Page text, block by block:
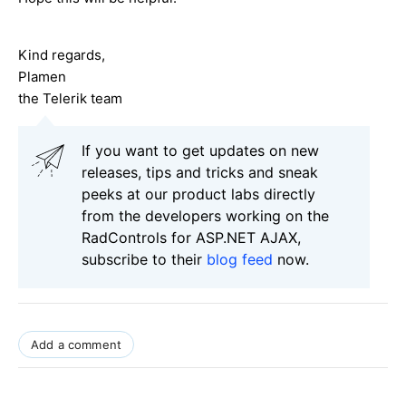
Kind regards,
Plamen
the Telerik team
If you want to get updates on new
releases, tips and tricks and sneak
peeks at our product labs directly
from the developers working on the
RadControls for ASP.NET AJAX,
subscribe to their blog feed now.
Add a comment